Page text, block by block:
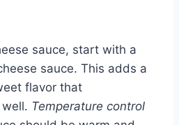
sauce, start with a
sauce. This adds a
flavor that
Temperature control